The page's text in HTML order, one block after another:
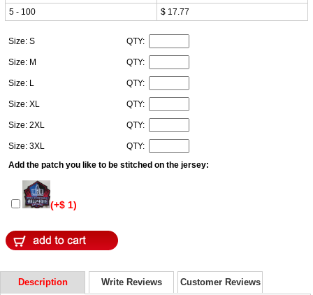
5 - 100
$ 17.77
Size: S QTY:
Size: M QTY:
Size: L QTY:
Size: XL QTY:
Size: 2XL QTY:
Size: 3XL
QTY:
Add the patch you like to be stitched on the jersey:
(+$ 1)
Description Write Reviews Customer Reviews